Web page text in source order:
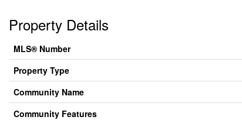
Property Details
MLS® Number
Property Type
Community Name
Community Features